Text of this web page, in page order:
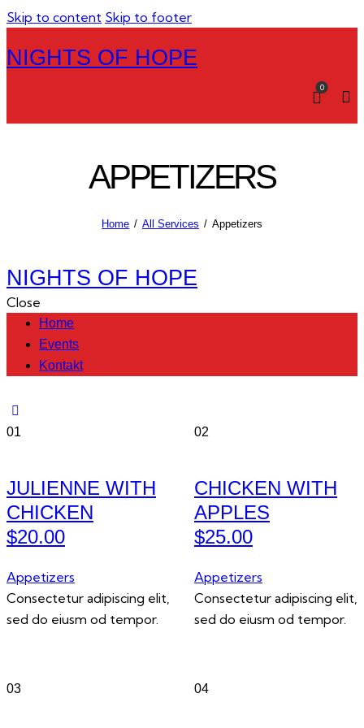
Skip to content Skip to footer
NIGHTS OF HOPE
0
APPETIZERS
Home All Services Appetizers
NIGHTS OF HOPE
Close
Home
Events
Kontakt
01
JULIENNE WITH
CHICKEN
$20.00
Appetizers
Consectetur adipiscing elit,
sed do eiusm od tempor.
02
CHICKEN WITH
APPLES
$25.00
Appetizers
Consectetur adipiscing elit,
sed do eiusm od tempor.
03 04